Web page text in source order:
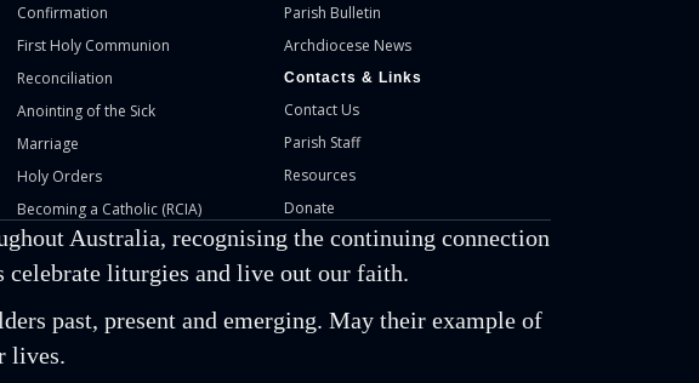
Confirmation
First Holy Communion
Reconciliation
Anointing of the Sick
Marriage
Holy Orders
Becoming a Catholic (RCIA)
Parish Bulletin
Archdiocese News
Contacts & Links
Contact Us
Parish Staff
Resources
Donate
Australia, recognising the continuing connection
celebrate liturgies and live out our faith.
past, present and emerging. May their example of
lives.